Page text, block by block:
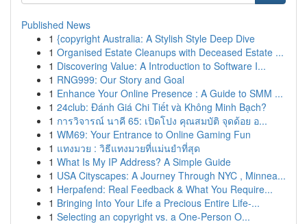
Published News
1 {copyright Australia: A Stylish Style Deep Dive
1 Organised Estate Cleanups with Deceased Estate ...
1 Discovering Value: A Introduction to Software I...
1 RNG999: Our Story and Goal
1 Enhance Your Online Presence : A Guide to SMM ...
1 24club: Đánh Giá Chi Tiết và Không Minh Bạch?
1 การวิจารณ์ นาคี 65: เปิดโปง คุณสมบัติ จุดด้อย อ...
1 WM69: Your Entrance to Online Gaming Fun
1 แทงมวย : วิธีแทงมวยที่แม่นยำที่สุด
1 What Is My IP Address? A Simple Guide
1 USA Cityscapes: A Journey Through NYC , Minnea...
1 Herpafend: Real Feedback & What You Require...
1 Bringing Into Your Life a Precious Entire Life-...
1 Selecting an copyright vs. a One-Person O...